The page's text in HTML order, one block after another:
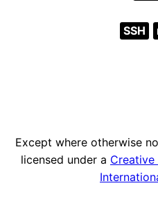
SSH
Except where otherwise
licensed under a